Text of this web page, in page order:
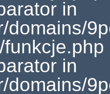
in
domains/
in
domains/